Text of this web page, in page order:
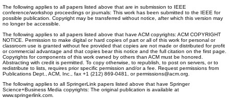
The following applies to all papers listed above that are in submission to IEEE
conference/workshop proceedings or journals: This work has been submitted to the IEEE for
possible publication. Copyright may be transferred without notice, after which this version may
no longer be accessible.
The following applies to all papers listed above that have ACM copyrights: ACM COPYRIGHT
NOTICE. Permission to make digital or hard copies of part or all of this work for personal or
classroom use is granted without fee provided that copies are not made or distributed for profit
or commercial advantage and that copies bear this notice and the full citation on the first page.
Copyrights for components of this work owned by others than ACM must be honored.
Abstracting with credit is permitted. To copy otherwise, to republish, to post on servers, or to
redistribute to lists, requires prior specific permission and/or a fee. Request permissions from
Publications Dept., ACM, Inc., fax +1 (212) 869-0481, or permissions@acm.org.
The following applies to all SpringerLink papers listed above that have Springer
Science+Business Media copyrights: The original publication is available at
www.springerlink.com.